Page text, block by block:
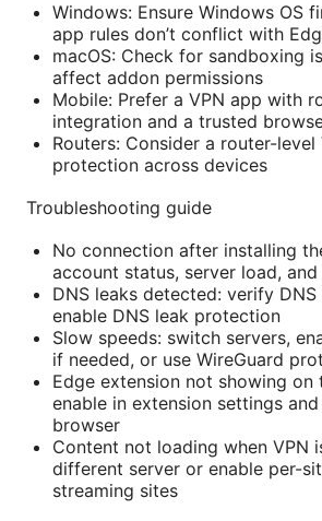
Windows: Ensure Windows OS
app rules don’t conflict with
macOS: Check for sandboxing
affect addon permissions
Mobile: Prefer a VPN app with
integration and a trusted
Routers: Consider a router-
protection across devices
Troubleshooting guide
No connection after installing
account status, server load,
DNS leaks detected: verify
enable DNS leak protection
Slow speeds: switch servers,
if needed, or use WireGuard
Edge extension not showing on
enable in extension settings
browser
Content not loading when VPN
different server or enable per-
streaming sites